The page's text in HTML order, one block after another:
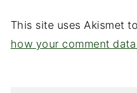
This site uses Akismet
how your comment